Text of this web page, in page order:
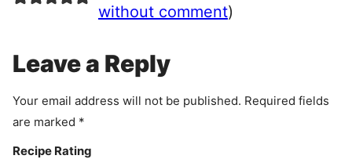
e
n
without comment)
Leave a Reply
Your email address will not be published. Required fields
are marked *
Recipe Rating